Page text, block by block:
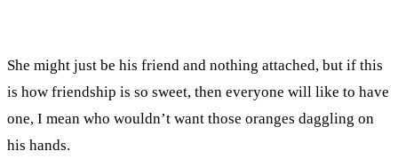
She might just be his friend and nothing attached, but if this
is how friendship is so sweet, then everyone will like to have
one, I mean who wouldn’t want those oranges daggling on
his hands.